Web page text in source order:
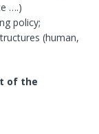
….)
policy;
(human,
of the